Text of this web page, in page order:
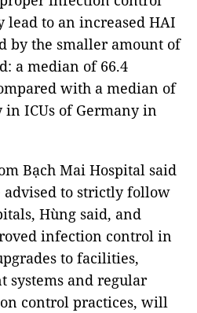
lead to an increased HAI
by the smaller amount of
a median of 66.4
with a median of
ICUs of Germany in
Bạch Mai Hospital said
advised to strictly follow
Hùng said, and
infection control in
to facilities,
systems and regular
control practices, will